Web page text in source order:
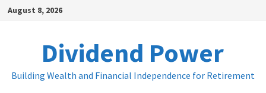
SkipAugust 8, 2026
Dividend Power
Building Wealth and Financial Independence for Retirement